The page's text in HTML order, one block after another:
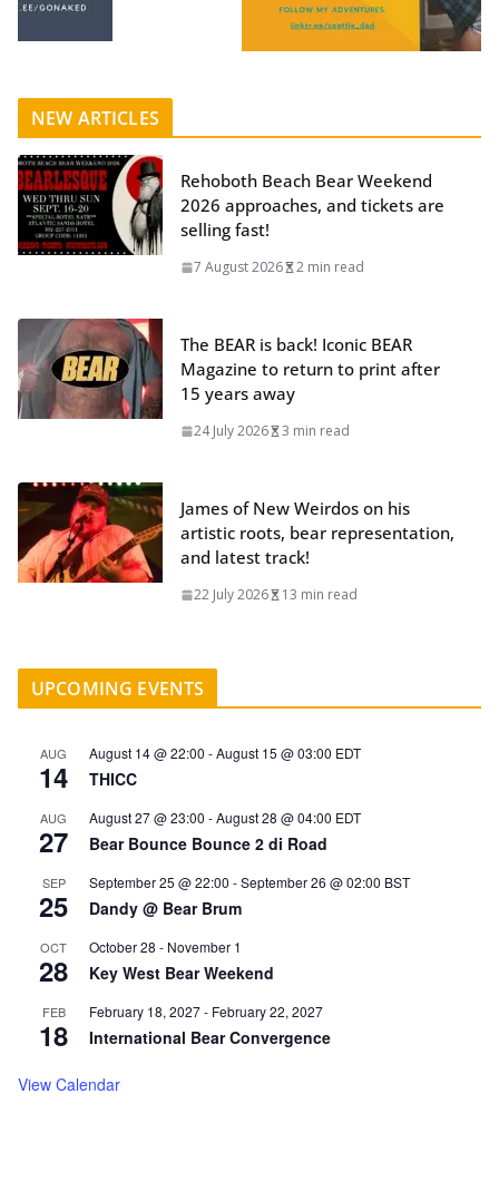
NEW ARTICLES
Rehoboth Beach Bear Weekend
2026 approaches, and tickets are
selling fast!
7 August 2026 2 min read
The BEAR is back! Iconic BEAR
Magazine to return to print after
15 years away
24 July 2026 3 min read
James of New Weirdos on his
artistic roots, bear representation,
and latest track!
22 July 2026 13 min read
UPCOMING EVENTS
AUG
14
August 14 @ 22:00 -August 15 @ 03:00 EDT
THICC
AUG
27
August 27 @ 23:00 -August 28 @ 04:00 EDT
Bear Bounce Bounce 2 di Road
SEP
25
September 25 @ 22:00 -September 26 @ 02:00 BST
Dandy @ Bear Brum
OCT
28
October 28 - November 1
Key West Bear Weekend
FEB
18
February 18, 2027- February 22, 2027
International Bear Convergence
View Calendar